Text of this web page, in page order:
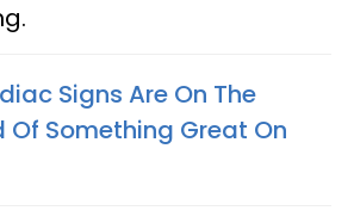
Signs Are On The
Of Something Great On